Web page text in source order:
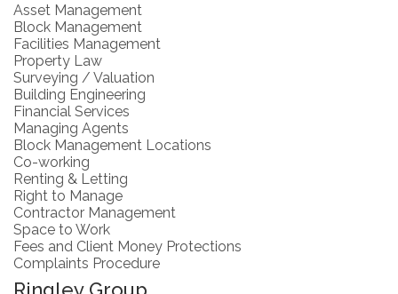
Asset Management
Block Management
Facilities Management
Property Law
Surveying / Valuation
Building Engineering
Financial Services
Managing Agents
Block Management Locations
Co-working
Renting & Letting
Right to Manage
Contractor Management
Space to Work
Fees and Client Money Protections
Complaints Procedure